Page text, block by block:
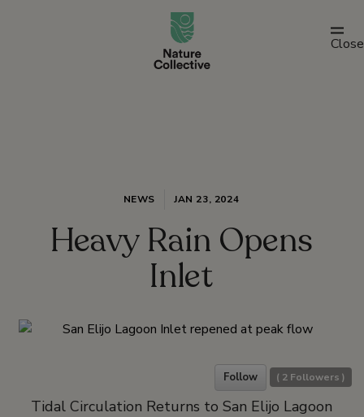
link
Close
NEWS JAN 23, 2024
Heavy Rain Opens
Inlet
Follow ( 2 Followers )
Tidal Circulation Returns to San Elijo Lagoon